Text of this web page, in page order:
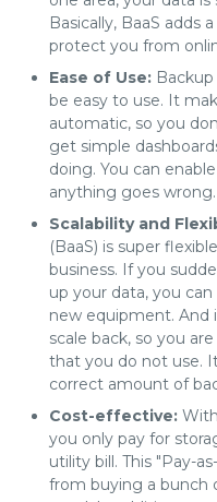
Basically, BaaS adds
protect you from
Ease of Use:
be easy to use. It
automatic, so you
get simple
doing. You can
anything goes wrong.
Scalability and
(BaaS) is super
business. If you
up your data, you
new equipment. And
scale back, so you
that you do not use.
correct amount of
Cost-effective:
you only pay for
utility bill. This "Pay-
from buying a bunch